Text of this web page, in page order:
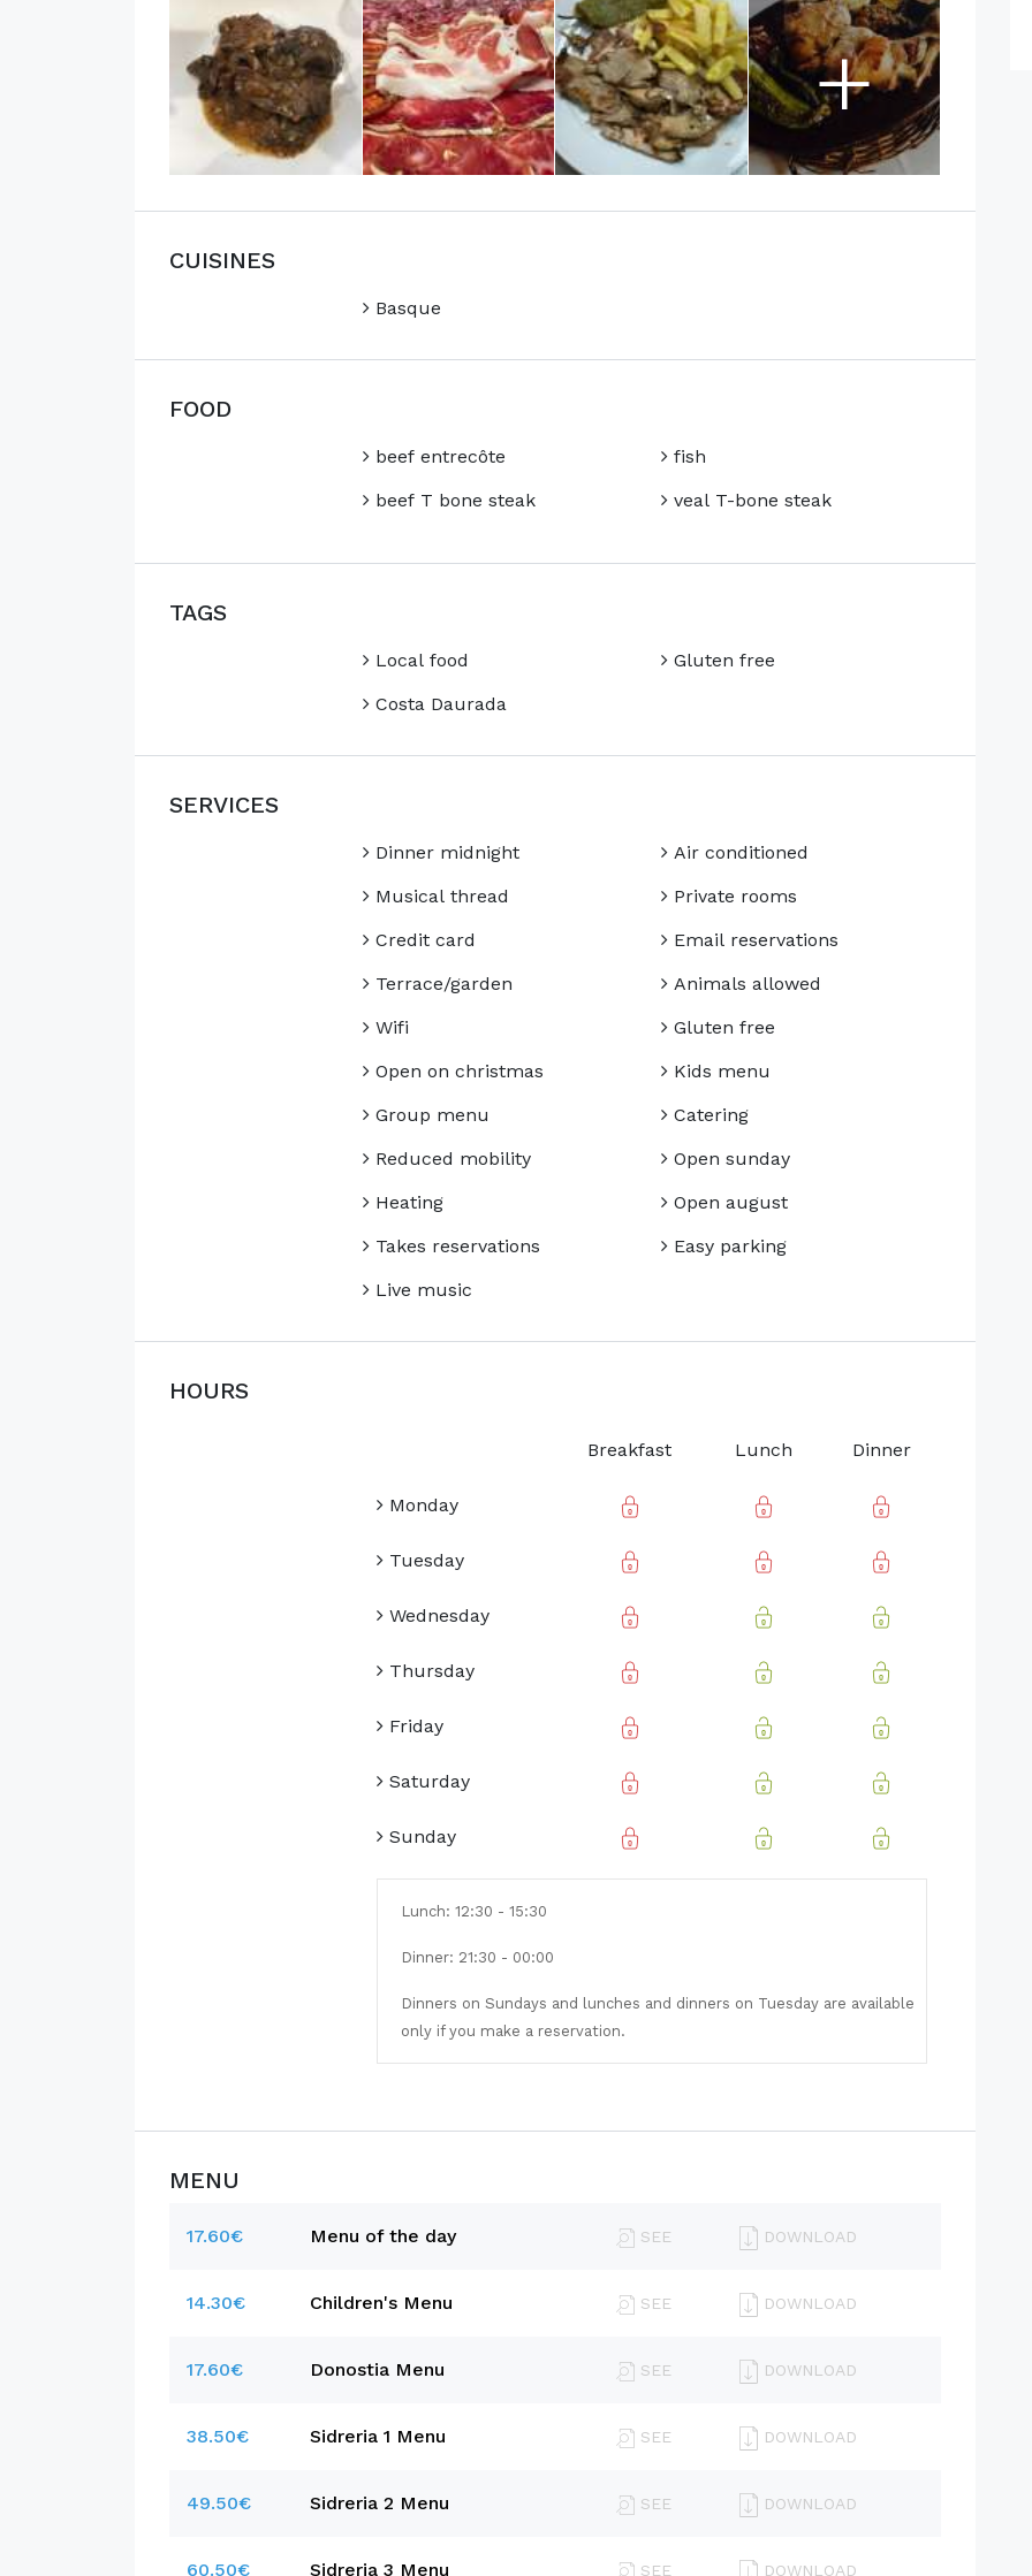
+
CUISINES
Basque
FOOD
beef entrecôte
beef T bone steak
fish
veal T-bone steak
TAGS
Local food
Costa Daurada
Gluten free
SERVICES
Dinner midnight
Musical thread
Credit card
Terrace/garden
Wifi
Open on christmas
Group menu
Reduced mobility
Heating
Takes reservations
Live music
Air conditioned
Private rooms
Email reservations
Animals allowed
Gluten free
Kids menu
Catering
Open sunday
Open august
Easy parking
HOURS
Breakfast Lunch Dinner
Monday
Tuesday
Wednesday
Thursday
Friday
Saturday
Sunday
Lunch: 12:30 - 15:30
Dinner: 21:30 - 00:00
Dinners on Sundays and lunches and dinners on Tuesday are available
only if you make a reservation.
MENU
17.60€ Menu of the day SEE DOWNLOAD
14.30€ Children's Menu SEE DOWNLOAD
17.60€ Donostia Menu SEE DOWNLOAD
38.50€ Sidreria 1 Menu SEE DOWNLOAD
49.50€ Sidreria 2 Menu SEE DOWNLOAD
60.50€ Sidreria 3 Menu SEE DOWNLOAD